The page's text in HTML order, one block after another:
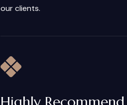
our clients.
Highly Recommend